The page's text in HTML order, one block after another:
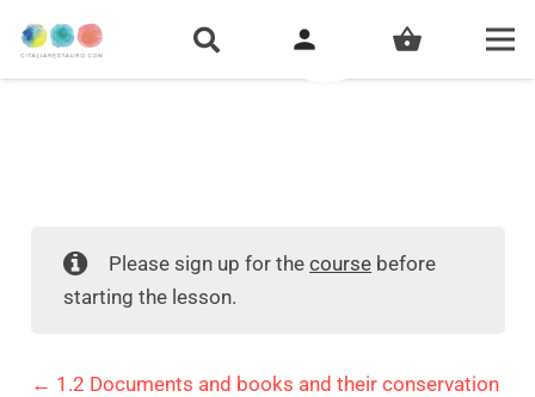
person shopping_basket
Please sign up for thecourse before
starting the lesson.
1.2 Documents and books and their conservation